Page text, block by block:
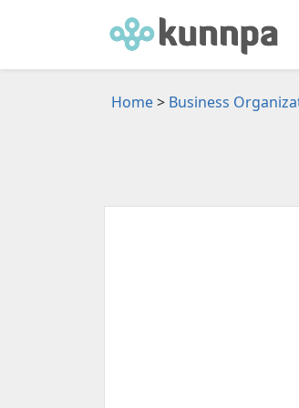
Home> Business